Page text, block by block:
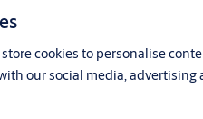
cookies to personalise
our social media,